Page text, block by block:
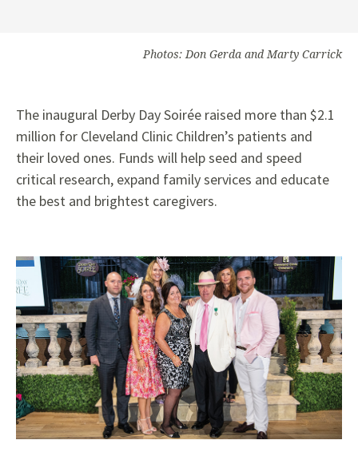
Photos: Don Gerda and Marty Carrick
The inaugural Derby Day Soirée raised more than $2.1
million for Cleveland Clinic Children’s patients and
their loved ones. Funds will help seed and speed
critical research, expand family services and educate
the best and brightest caregivers.